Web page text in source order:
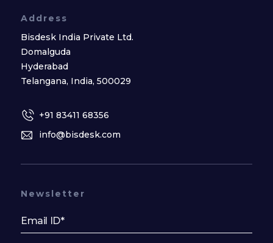
Address
Bisdesk India Private Ltd.
Domalguda
Hyderabad
Telangana, India, 500029
+91 83411 68356
info@bisdesk.com
Newsletter